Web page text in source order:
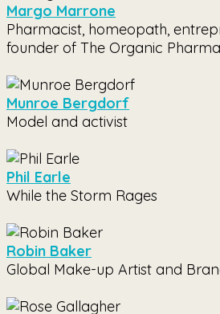
Margo Marrone
Pharmacist, homeopath,
founder of The Organic
Munroe Bergdorf
Model and activist
Phil Earle
While the Storm Rages
Robin Baker
Global Make-up Artist and